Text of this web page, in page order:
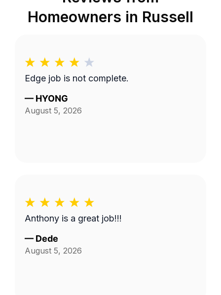
Homeowners in Russell
Edge job is not complete.
— HYONG
August 5, 2026
Anthony is a great job!!!
— Dede
August 5, 2026